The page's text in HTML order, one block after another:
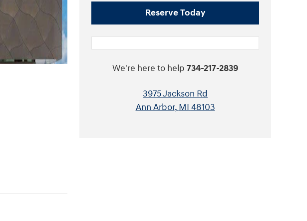
Reserve Today
We're here to help 734-217-2839
3975 Jackson Rd
Ann Arbor, MI 48103